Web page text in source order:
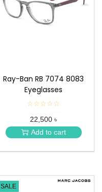
Ray-Ban RB 7074 8083
Eyeglasses
☆☆☆☆☆
★
★
★
★
22,500 ৳
Add to cart
SALE